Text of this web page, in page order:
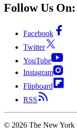
Follow Us On:
Facebook
Twitter
YouTube
Instagram
Flipboard
RSS
© 2026 The New York